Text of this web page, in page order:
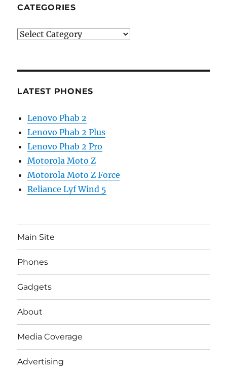
CATEGORIES
Categories
LATEST PHONES
Lenovo Phab 2
Lenovo Phab 2 Plus
Lenovo Phab 2 Pro
Motorola Moto Z
Motorola Moto Z Force
Reliance Lyf Wind 5
Main Site
Phones
Gadgets
About
Media Coverage
Advertising